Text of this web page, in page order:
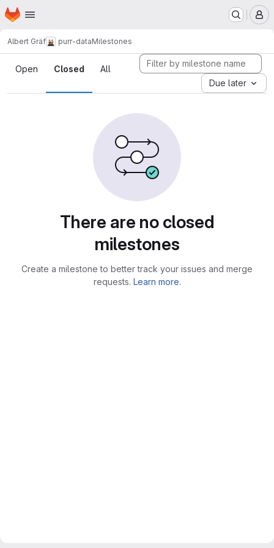
Skip to main content
Homepage
Albert Gräf purr-dataMilestones
Milestones
Open Closed
All
Due later
There are no closed
milestones
Create a milestone to better track your issues and merge
requests. Learn more.